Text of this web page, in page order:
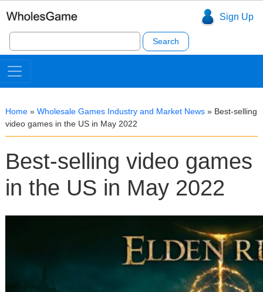
Sign Up
Search
for:
Home » Wholesale Games Industry and Market News » Best-selling
video games in the US in May 2022
Best-selling video games
in the US in May 2022